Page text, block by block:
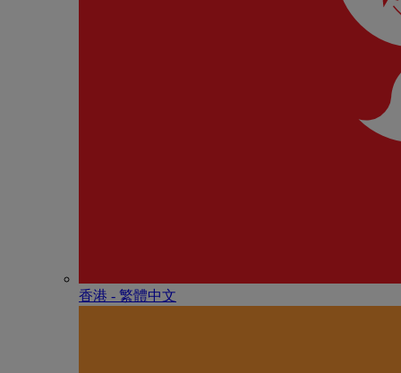
香港 - 繁體中文